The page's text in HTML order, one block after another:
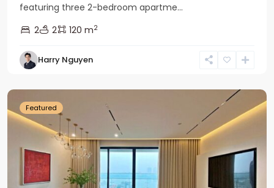
featuring three 2-bedroom apartme...
2
2 120 m2
Harry Nguyen
Tay
Ho
Featured